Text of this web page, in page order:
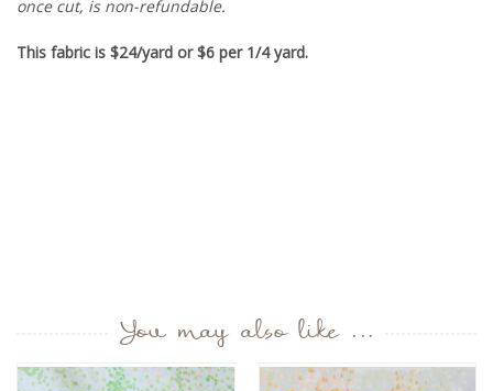
once cut, is non-refundable.
This fabric is $24/yard or $6 per 1/4 yard.
You may also like ...